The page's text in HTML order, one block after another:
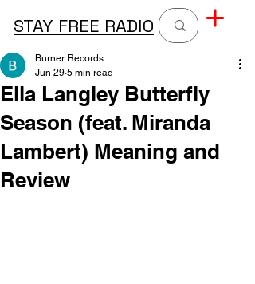
STAY FREE RADIO
Ella Langley Butterfly
Season (feat. Miranda
Lambert) Meaning and
Review
Burner Records
Jun 29 5 min read